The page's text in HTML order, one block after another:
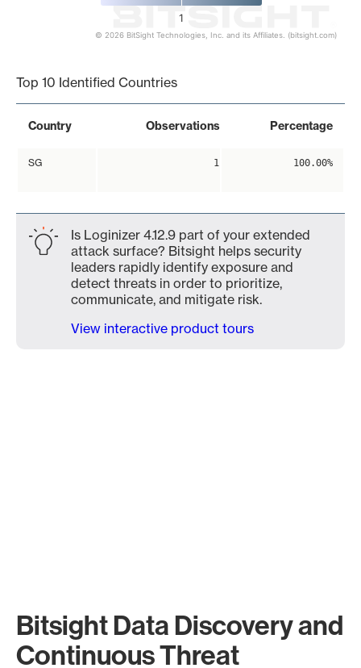
1
© 2026 BitSight Technologies, Inc. and its Affiliates. (bitsight.com)
Top 10 Identified Countries
Country Observations Percentage
SG 1 100.00%
Is Loginizer 4.12.9 part of your extended
attack surface? Bitsight helps security
leaders rapidly identify exposure and
detect threats in order to prioritize,
communicate, and mitigate risk.
View interactive product tours
Bitsight Data Discovery and
Continuous Threat